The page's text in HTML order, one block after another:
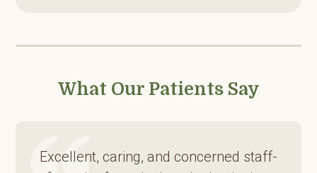
What Our Patients Say
Excellent, caring, and concerned staff-